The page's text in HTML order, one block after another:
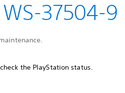
37504-9
the PlayStation status.